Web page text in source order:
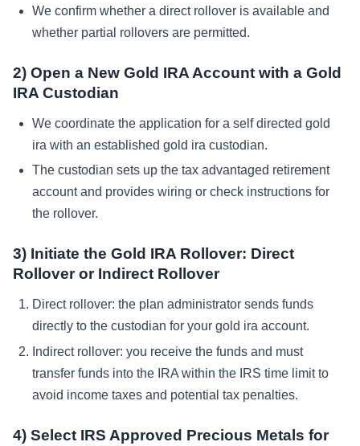
We confirm whether a direct rollover is available and
whether partial rollovers are permitted.
2) Open a New Gold IRA Account with a Gold
IRA Custodian
We coordinate the application for a self directed gold
ira with an established gold ira custodian.
The custodian sets up the tax advantaged retirement
account and provides wiring or check instructions for
the rollover.
3) Initiate the Gold IRA Rollover: Direct
Rollover or Indirect Rollover
Direct rollover: the plan administrator sends funds
directly to the custodian for your gold ira account.
Indirect rollover: you receive the funds and must
transfer funds into the IRA within the IRS time limit to
avoid income taxes and potential tax penalties.
4) Select IRS Approved Precious Metals for